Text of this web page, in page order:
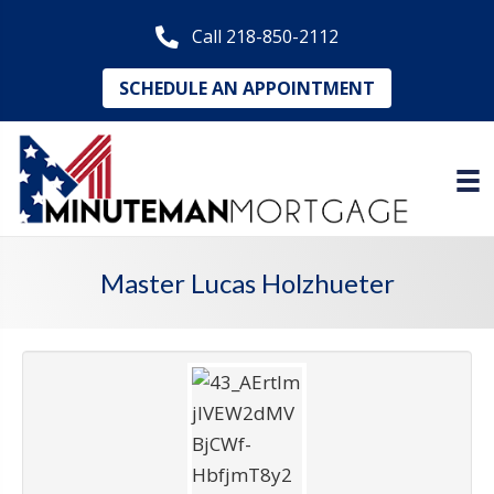
Call 218-850-2112
SCHEDULE AN APPOINTMENT
Master Lucas Holzhueter